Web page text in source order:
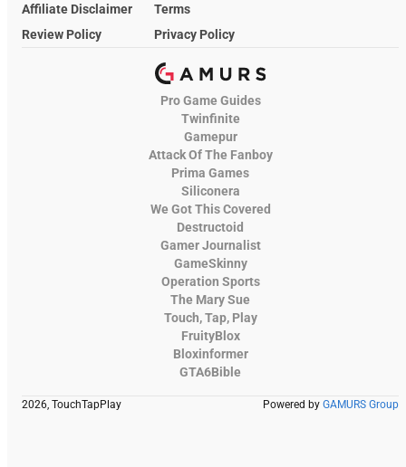
Affiliate Disclaimer
Terms
Review Policy
Privacy Policy
Pro Game Guides
Twinfinite
Gamepur
Attack Of The Fanboy
Prima Games
Siliconera
We Got This Covered
Destructoid
Gamer Journalist
GameSkinny
Operation Sports
The Mary Sue
Touch, Tap, Play
FruityBlox
Bloxinformer
GTA6Bible
2026, TouchTapPlay Powered by GAMURS Group